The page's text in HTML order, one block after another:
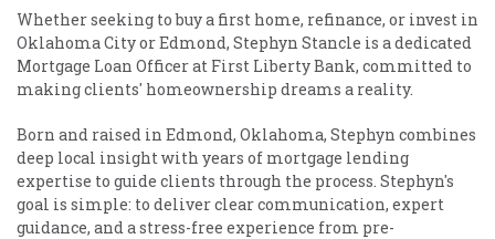
Whether seeking to buy a first home, refinance, or invest in
Oklahoma City or Edmond, Stephyn Stancle is a dedicated
Mortgage Loan Officer at First Liberty Bank, committed to
making clients' homeownership dreams a reality.
Born and raised in Edmond, Oklahoma, Stephyn combines
deep local insight with years of mortgage lending
expertise to guide clients through the process. Stephyn's
goal is simple: to deliver clear communication, expert
guidance, and a stress-free experience from pre-